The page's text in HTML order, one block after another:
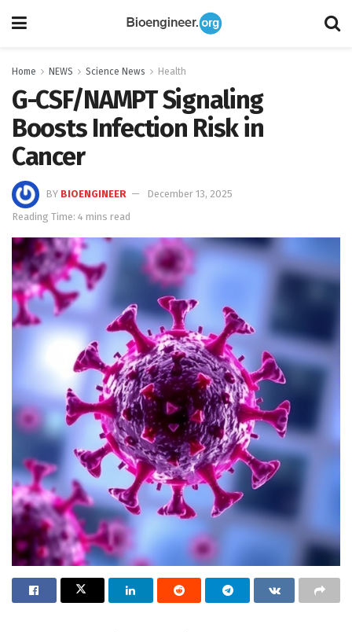
Home NEWS Science News Health
G-CSF/NAMPT Signaling
Boosts Infection Risk in
Cancer
BY BIOENGINEER
December 13, 2025
Reading Time: 4 mins read